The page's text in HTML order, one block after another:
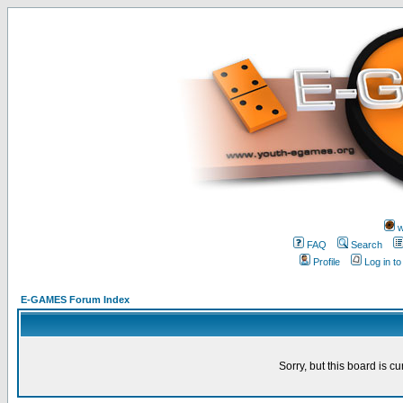
FAQ
Search
Profile
Log in
E-GAMES Forum Index
Sorry, but this board is